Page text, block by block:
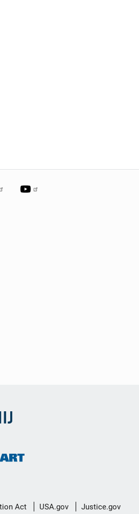
Act USA.gov Justice.gov